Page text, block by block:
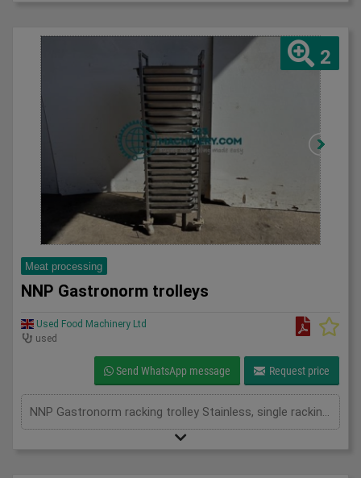
2
Meat processing
NNP Gastronorm trolleys
Used Food Machinery Ltd
used
Send WhatsApp message Request price